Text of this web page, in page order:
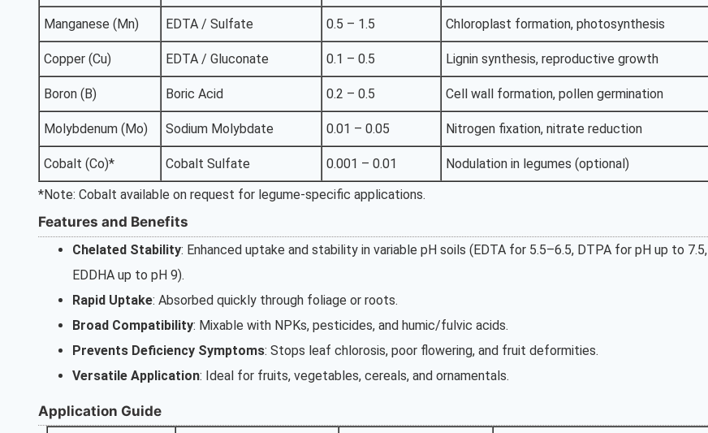
Manganese (Mn) EDTA / Sulfate 0.5 – 1.5 Chloroplast formation, photosynthesis
Copper (Cu) EDTA / Gluconate 0.1 – 0.5 Lignin synthesis, reproductive growth
Boron (B) Boric Acid 0.2 – 0.5 Cell wall formation, pollen germination
Molybdenum (Mo) Sodium Molybdate 0.01 – 0.05 Nitrogen fixation, nitrate reduction
Cobalt (Co)* Cobalt Sulfate 0.001 – 0.01
Nodulation in legumes (optional)
*Note: Cobalt available on request for legume-specific applications.
Features and Benefits
Chelated Stability: Enhanced uptake and stability in variable pH soils (EDTA for 5.5–6.5, DTPA for pH up to 7.5,
EDDHA up to pH 9).
Rapid Uptake: Absorbed quickly through foliage or roots.
Broad Compatibility: Mixable with NPKs, pesticides, and humic/fulvic acids.
Prevents Deficiency Symptoms: Stops leaf chlorosis, poor flowering, and fruit deformities.
Versatile Application: Ideal for fruits, vegetables, cereals, and ornamentals.
Application Guide